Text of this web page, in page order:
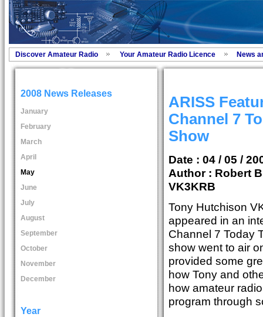
Discover Amateur Radio Your Amateur Radio Licence News
2008 News Releases
January
February
March
April
May
June
July
August
September
October
November
December
Year
ARISS
Channel 7
Show
Date : 04 / 05 /
Author : Robert
VK3KRB
Tony Hutchison
appeared in an
Channel 7 Today
show went to air
provided some
how Tony and
how amateur
program through